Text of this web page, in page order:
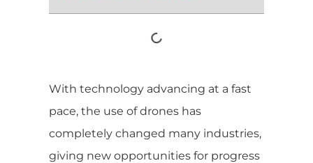
With technology advancing at a fast
pace, the use of drones has
completely changed many industries,
giving new opportunities for progress